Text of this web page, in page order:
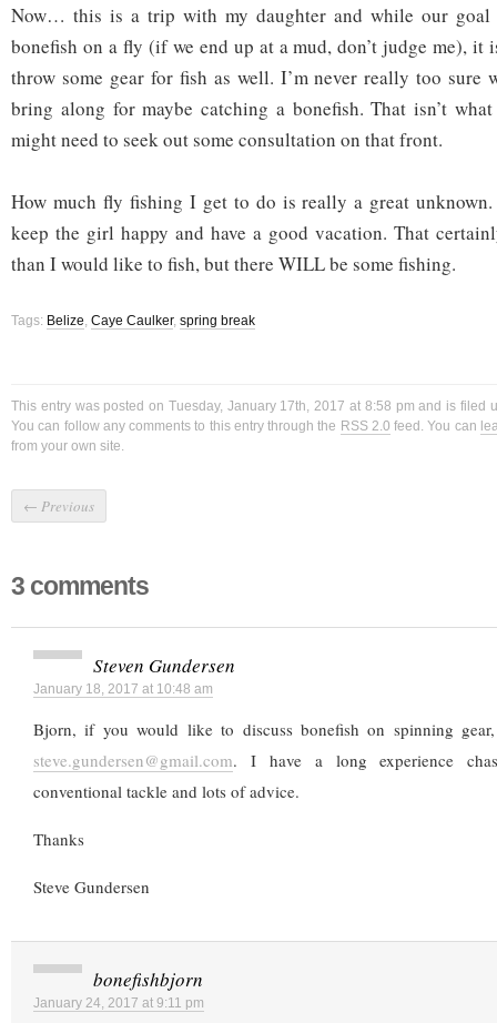
Now… this is a trip with my daughter and while our
bonefish on a fly (if we end up at a mud, don’t judge me), it
throw some gear for fish as well. I’m never really too sure
bring along for maybe catching a bonefish. That isn’t
might need to seek out some consultation on that front.
How much fly fishing I get to do is really a great
keep the girl happy and have a good vacation. That
than I would like to fish, but there WILL be some fishing.
Tags: Belize, Caye Caulker, spring break
This entry was posted on Tuesday, January 17th, 2017 at 8:58 pm and is filed
You can follow any comments to this entry through the RSS 2.0 feed. You can
from your own site.
← Previous
3 comments
Steven Gundersen
January 18, 2017 at 10:48 am
Bjorn, if you would like to discuss bonefish on spinning
steve.gundersen@gmail.com. I have a long experience
conventional tackle and lots of advice.
Thanks
Steve Gundersen
bonefishbjorn
January 24, 2017 at 9:11 pm